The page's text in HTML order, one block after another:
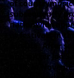
of
subsequently
nationwide
at festivals in
Austria. After
and singer Joe
2018. In